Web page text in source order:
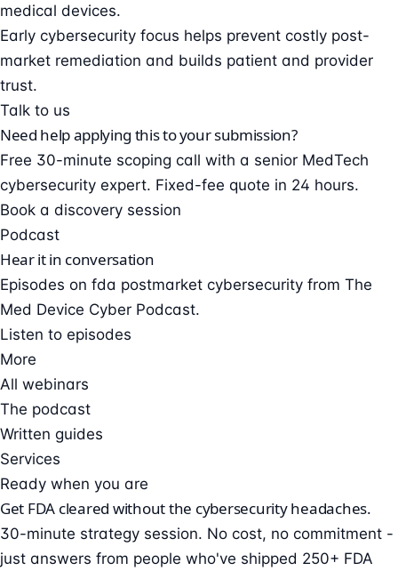
medical devices.
Early cybersecurity focus helps prevent costly post-
market remediation and builds patient and provider
trust.
Talk to us
Need help applying this to your submission?
Free 30-minute scoping call with a senior MedTech
cybersecurity expert. Fixed-fee quote in 24 hours.
Book a discovery session
Podcast
Hear it in conversation
Episodes on fda postmarket cybersecurity from The
Med Device Cyber Podcast.
Listen to episodes
More
All webinars
The podcast
Written guides
Services
Ready when you are
Get FDA cleared without the cybersecurity headaches.
30-minute strategy session. No cost, no commitment -
just answers from people who've shipped 250+ FDA